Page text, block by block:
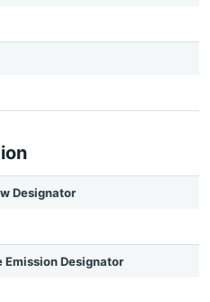
Designator
Emission Designator